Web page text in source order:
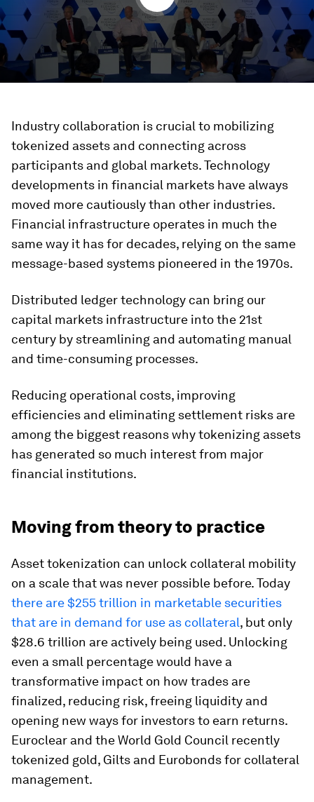
Industry collaboration is crucial to mobilizing
tokenized assets and connecting across
participants and global markets. Technology
developments in financial markets have always
moved more cautiously than other industries.
Financial infrastructure operates in much the
same way it has for decades, relying on the same
message-based systems pioneered in the 1970s.
Distributed ledger technology can bring our
capital markets infrastructure into the 21st
century by streamlining and automating manual
and time-consuming processes.
Reducing operational costs, improving
efficiencies and eliminating settlement risks are
among the biggest reasons why tokenizing assets
has generated so much interest from major
financial institutions.
Moving from theory to practice
Asset tokenization can unlock collateral mobility
on a scale that was never possible before. Today
there are $255 trillion in marketable securities
that are in demand for use as collateral, but only
$28.6 trillion are actively being used. Unlocking
even a small percentage would have a
transformative impact on how trades are
finalized, reducing risk, freeing liquidity and
opening new ways for investors to earn returns.
Euroclear and the World Gold Council recently
tokenized gold, Gilts and Eurobonds for collateral
management.